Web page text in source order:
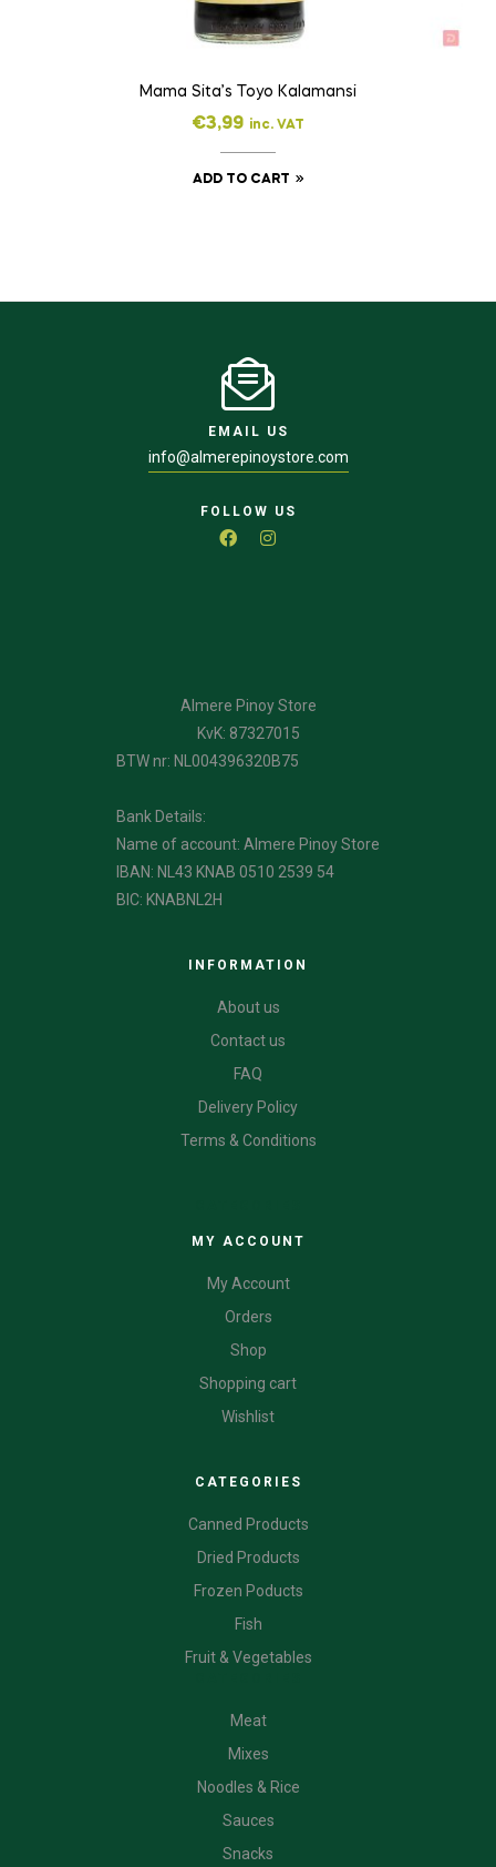
Mama Sita’s Toyo Kalamansi
€3,99 inc. VAT
ADD TO CART
EMAIL US
info@almerepinoystore.com
FOLLOW US
Almere Pinoy Store
KvK: 87327015
BTW nr: NL004396320B75
Bank Details:
Name of account: Almere Pinoy Store
IBAN: NL43 KNAB 0510 2539 54
BIC: KNABNL2H
INFORMATION
About us
Contact us
FAQ
Delivery Policy
Terms & Conditions
MY ACCOUNT
My Account
Orders
Shop
Shopping cart
Wishlist
CATEGORIES
Canned Products
Dried Products
Frozen Poducts
Fish
Fruit & Vegetables
Meat
Mixes
Noodles & Rice
Sauces
Snacks